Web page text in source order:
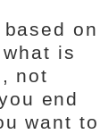
on
is
not
end
want to